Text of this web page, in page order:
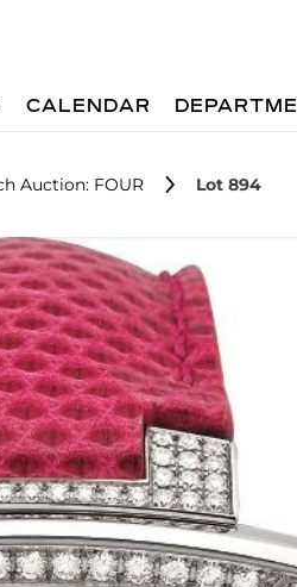
CALENDAR
Auction: FOUR Lot 894